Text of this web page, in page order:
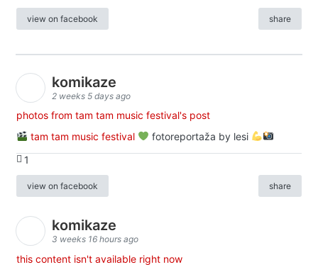
view on facebook share
komikaze
2 weeks 5 days ago
photos from tam tam music festival's post
tam tam music festival
fotoreportaža by lesi
1
view on facebook share
komikaze
3 weeks 16 hours ago
this content isn't available right now